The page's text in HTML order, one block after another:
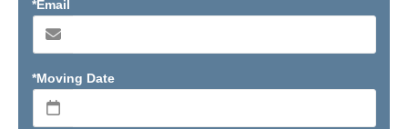
*Email
*Moving Date